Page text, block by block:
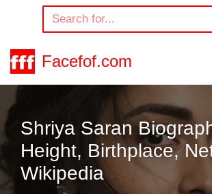
to
content
Facefof.com
Shriya Saran
Height, Birthplace,
Wikipedia